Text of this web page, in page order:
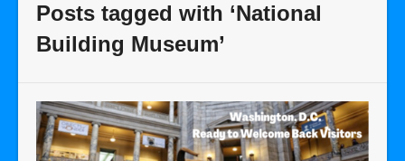
Posts tagged with ‘National
Building Museum’